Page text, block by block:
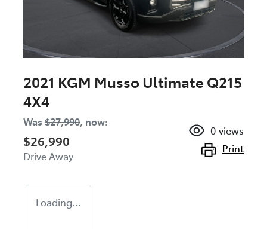
2021 KGM Musso Ultimate Q215
4X4
Was $27,990, now:
$26,990
Drive Away
0 views
Print
Loading...